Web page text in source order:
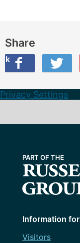
Share
Twitter
this on Weibo
Privacy Settings
Information for
Visitors